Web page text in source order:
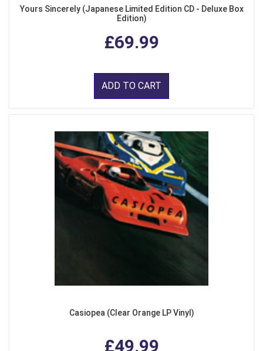
Yours Sincerely (Japanese Limited Edition CD - Deluxe Box
Edition)
£69.99
ADD TO CART
Casiopea (Clear Orange LP Vinyl)
£49.99